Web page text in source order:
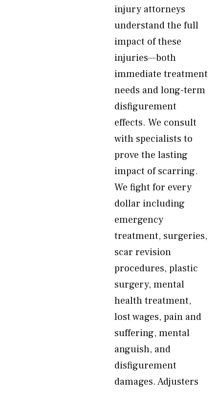
injury attorneys
understand the full
impact of these
injuries—both
immediate treatment
needs and long-term
disfigurement
effects. We consult
with specialists to
prove the lasting
impact of scarring.
We fight for every
dollar including
emergency
treatment, surgeries,
scar revision
procedures, plastic
surgery, mental
health treatment,
lost wages, pain and
suffering, mental
anguish, and
disfigurement
damages. Adjusters